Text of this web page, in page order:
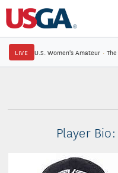
LIVE U.S. Women's Amateur ·
Player